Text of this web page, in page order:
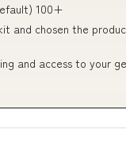
100+
and chosen the
and access to your